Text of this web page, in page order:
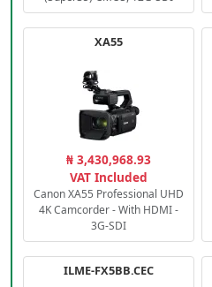
XA55
₦ 3,430,968.93
VAT Included
Canon XA55 Professional UHD
4K Camcorder - With HDMI -
3G-SDI
ILME-FX5BB.CEC